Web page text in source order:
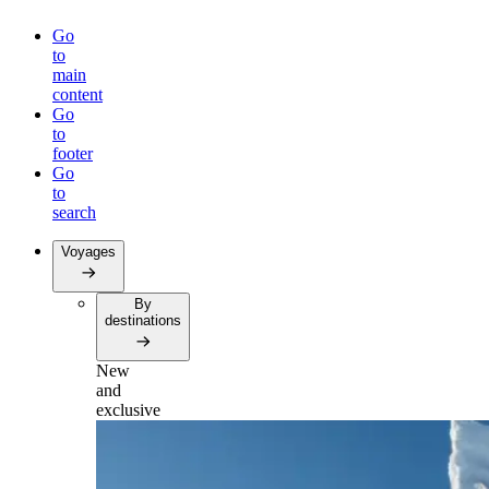
Go
to
main
content
Go
to
footer
Go
to
search
Voyages
By
destinations
New
and
exclusive